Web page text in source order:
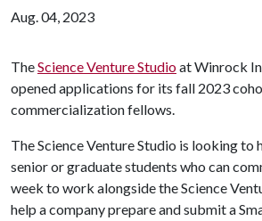
Aug. 04, 2023
TheScience Venture Studioat Winrock
opened applications for its fall 2023
commercialization fellows.
The Science Venture Studio is looking to
senior or graduate students who can
week to work alongside the Science
help a company prepare and submit a